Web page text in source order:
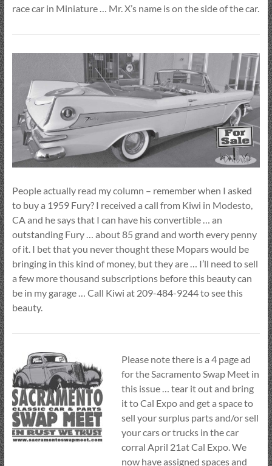
race car in Miniature … Mr. X’s name is on the side of the car.
People actually read my column – remember when I asked
to buy a 1959 Fury? I received a call from Kiwi in Modesto,
CA and he says that I can have his convertible … an
outstanding Fury … about 85 grand and worth every penny
of it. I bet that you never thought these Mopars would be
bringing in this kind of money, but they are … I’ll need to sell
a few more thousand subscriptions before this beauty can
be in my garage … Call Kiwi at 209-484-9244 to see this
beauty.
Please note there is a 4 page ad
for the Sacramento Swap Meet in
this issue … tear it out and bring
it to Cal Expo and get a space to
sell your surplus parts and/or sell
your cars or trucks in the car
corral April 21at Cal Expo. We
now have assigned spaces and